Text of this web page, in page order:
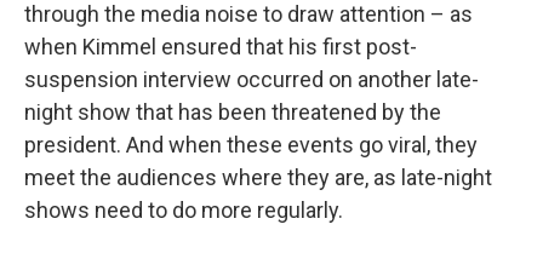
through the media noise to draw attention – as
when Kimmel ensured that his first post-
suspension interview occurred on another late-
night show that has been threatened by the
president. And when these events go viral, they
meet the audiences where they are, as late-night
shows need to do more regularly.